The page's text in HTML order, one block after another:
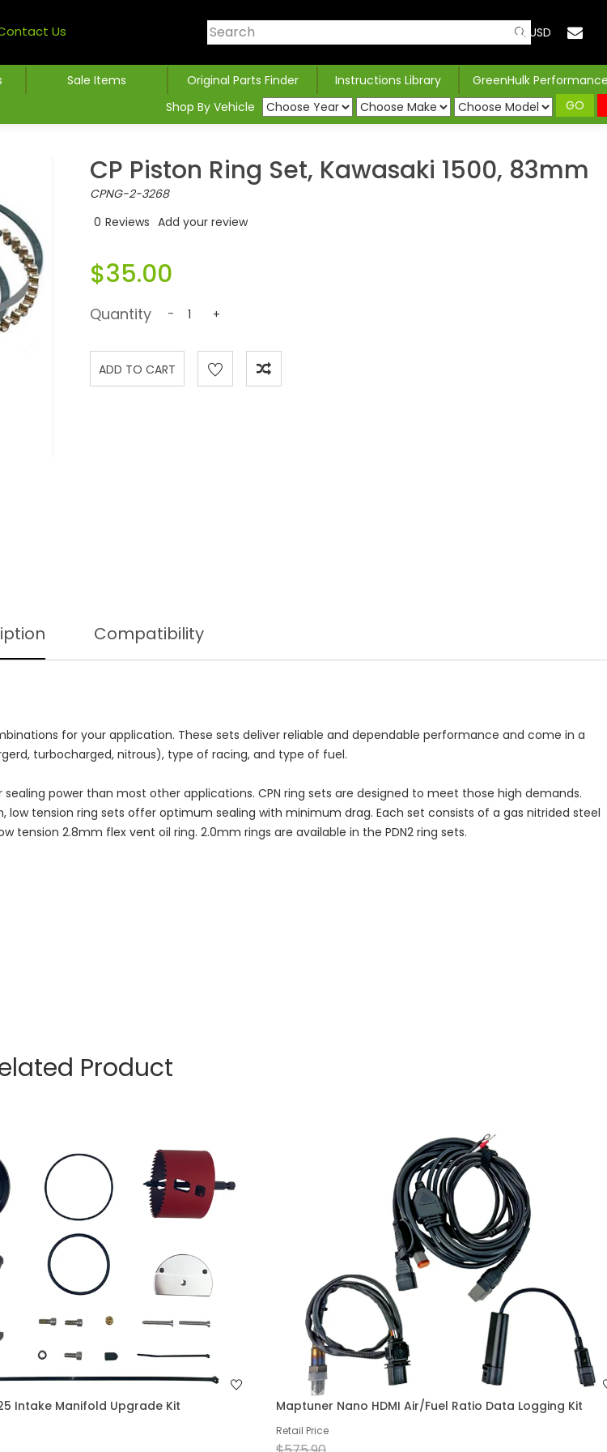
Us USD
Sale Items Original Parts Finder Instructions Library
GreenHulk
Shop By Vehicle
GO
CP Piston Ring Set, Kawasaki 1500, 83mm
CPNG-2-3268
0 Reviews Add your review
$35.00
Quantity - +
Compatibility
for your application. These sets deliver reliable and dependable performance and come in a
turbocharged, nitrous), type of racing, and type of fuel.
power than most other applications. CPN ring sets are designed to meet those high demands.
tension ring sets offer optimum sealing with minimum drag. Each set consists of a gas nitrided steel
tension 2.8mm flex vent oil ring. 2.0mm rings are available in the PDN2 ring sets.
Product
Intake Manifold Upgrade Kit Maptuner Nano HDMI Air/Fuel Ratio Data Logging Kit
Retail Price